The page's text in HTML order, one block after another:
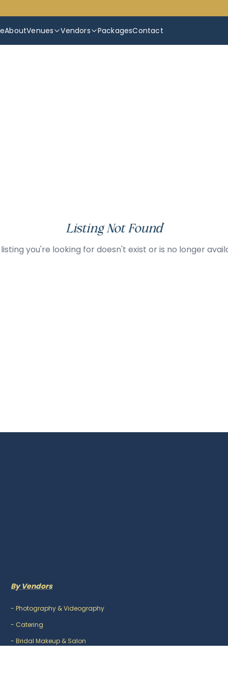
AboutVenues Vendors PackagesContact
Listing Not Found
you're looking for doesn't exist or is no longer
By Vendors
-Photography & Videography
- Catering
-Bridal Makeup & Salon